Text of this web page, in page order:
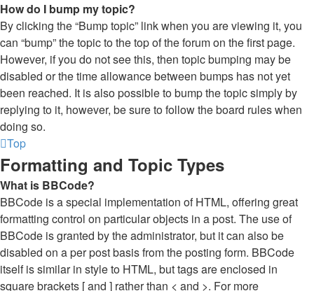
How do I bump my topic?
By clicking the “Bump topic” link when you are viewing it, you
can “bump” the topic to the top of the forum on the first page.
However, if you do not see this, then topic bumping may be
disabled or the time allowance between bumps has not yet
been reached. It is also possible to bump the topic simply by
replying to it, however, be sure to follow the board rules when
doing so.
Top
Formatting and Topic Types
What is BBCode?
BBCode is a special implementation of HTML, offering great
formatting control on particular objects in a post. The use of
BBCode is granted by the administrator, but it can also be
disabled on a per post basis from the posting form. BBCode
itself is similar in style to HTML, but tags are enclosed in
square brackets [ and ] rather than < and >. For more